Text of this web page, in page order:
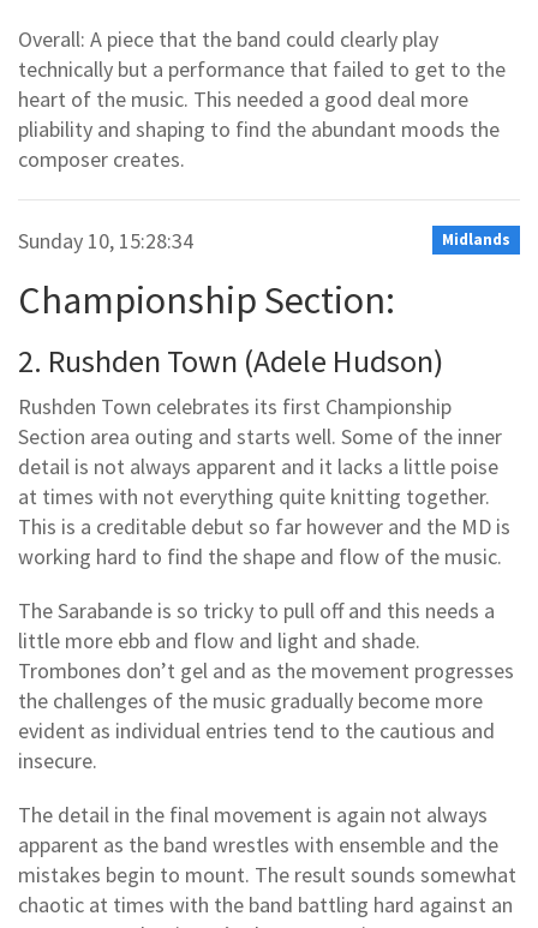
Overall: A piece that the band could clearly play
technically but a performance that failed to get to the
heart of the music. This needed a good deal more
pliability and shaping to find the abundant moods the
composer creates.
Midlands
Sunday 10, 15:28:34
Championship Section:
2. Rushden Town (Adele Hudson)
Rushden Town celebrates its first Championship
Section area outing and starts well. Some of the inner
detail is not always apparent and it lacks a little poise
at times with not everything quite knitting together.
This is a creditable debut so far however and the MD is
working hard to find the shape and flow of the music.
The Sarabande is so tricky to pull off and this needs a
little more ebb and flow and light and shade.
Trombones don’t gel and as the movement progresses
the challenges of the music gradually become more
evident as individual entries tend to the cautious and
insecure.
The detail in the final movement is again not always
apparent as the band wrestles with ensemble and the
mistakes begin to mount. The result sounds somewhat
chaotic at times with the band battling hard against an